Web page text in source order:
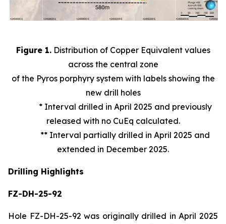
Figure 1.Distribution of Copper Equivalent values
across the central zone
of the Pyros porphyry system with labels showing the
new drill holes
* Interval drilled in April 2025 and previously
released with no CuEq calculated.
** Interval partially drilled in April 2025 and
extended in December 2025.
Drilling Highlights
FZ-DH-25-92
Hole FZ-DH-25-92 was originally drilled in April 2025